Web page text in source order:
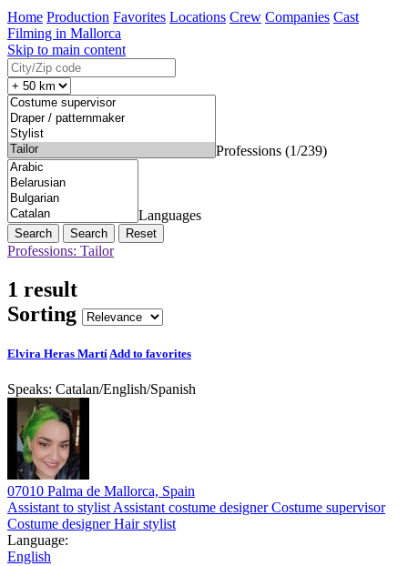
Home Production Favorites Locations Crew Companies Cast
Filming in Mallorca
Skip to main content
Professions (1/239)
Languages
Search Reset
Professions: Tailor
1 result
Sorting
Elvira Heras MartíAdd to favorites
Speaks: Catalan/English/Spanish
07010 Palma de Mallorca, Spain
Assistant to stylist Assistant costume designer Costume supervisor
Costume designer Hair stylist
Language:
English